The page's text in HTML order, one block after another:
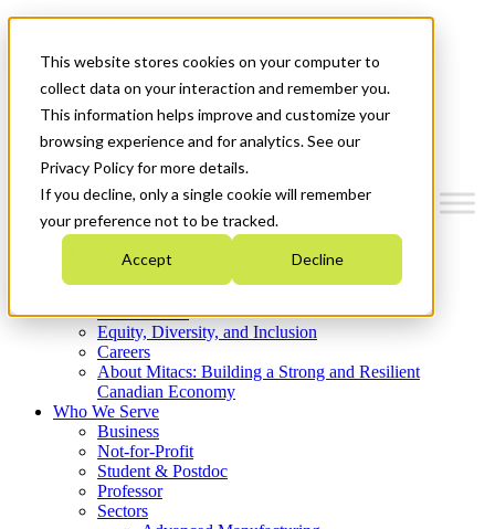
This website stores cookies on your computer to
collect data on your interaction and remember you.
This information helps improve and customize your
browsing experience and for analytics. See our
Privacy Policy for more details.
If you decline, only a single cookie will remember
your preference not to be tracked.
Accept Decline
News & Events
Get Started
Menu
Who We Are
Strategic Plan 2026-2030
What We Do
Equity, Diversity, and Inclusion
Careers
About Mitacs: Building a Strong and Resilient
Canadian Economy
Who We Serve
Business
Not-for-Profit
Student & Postdoc
Professor
Sectors